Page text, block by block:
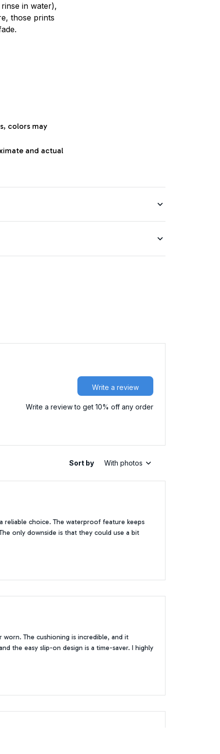
in water),
those prints
colors may
and actual
Write a review
Write a review to get 10% off any order
Sort by With photos
reliable choice. The waterproof feature keeps
only downside is that they could use a bit
The cushioning is incredible, and it
the easy slip-on design is a time-saver. I highly